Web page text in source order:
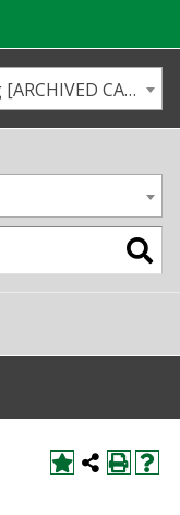
2025-2026 Undergraduate Catalog [ARCHIVED CATALOG]